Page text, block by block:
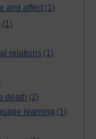
and affect (1)
(1)
relations (1)
death (2)
learning (1)